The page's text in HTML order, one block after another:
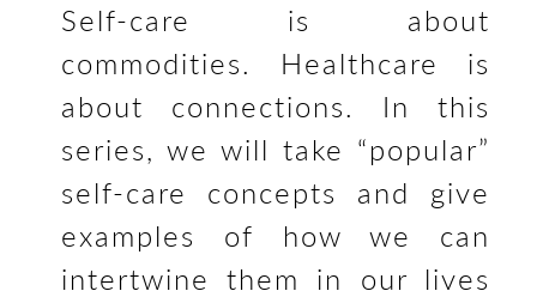
Self-care is about
commodities. Healthcare is
about connections. In this
series, we will take “popular”
self-care concepts and give
examples of how we can
intertwine them in our lives